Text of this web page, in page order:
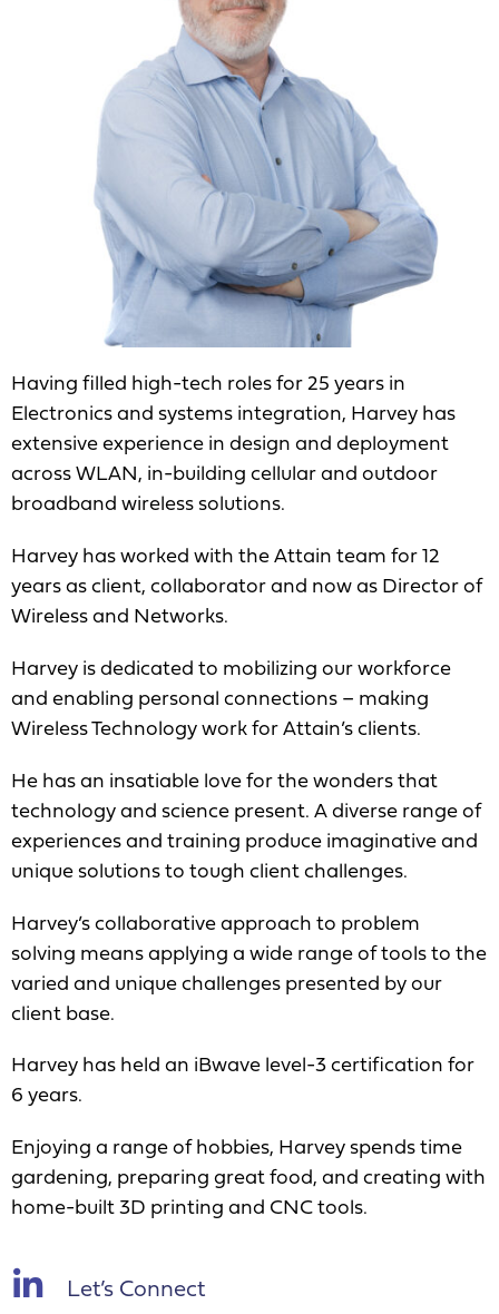
Having filled high-tech roles for 25 years in
Electronics and systems integration, Harvey has
extensive experience in design and deployment
across WLAN, in-building cellular and outdoor
broadband wireless solutions.
Harvey has worked with the Attain team for 12
years as client, collaborator and now as Director of
Wireless and Networks.
Harvey is dedicated to mobilizing our workforce
and enabling personal connections – making
Wireless Technology work for Attain’s clients.
He has an insatiable love for the wonders that
technology and science present. A diverse range of
experiences and training produce imaginative and
unique solutions to tough client challenges.
Harvey’s collaborative approach to problem
solving means applying a wide range of tools to the
varied and unique challenges presented by our
client base.
Harvey has held an iBwave level-3 certification for
6 years.
Enjoying a range of hobbies, Harvey spends time
gardening, preparing great food, and creating with
home-built 3D printing and CNC tools.
Let’s Connect